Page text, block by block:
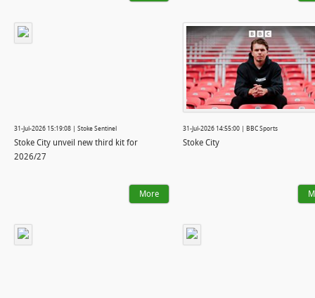
31-Jul-2026 15:19:08 | Stoke Sentinel
Stoke City unveil new third kit for
2026/27
More
31-Jul-2026 14:55:00 | BBC Sports
Stoke City